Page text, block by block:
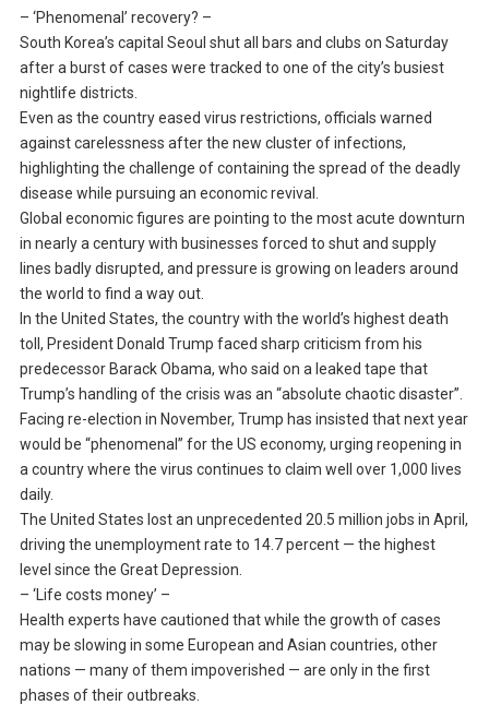
– ‘Phenomenal’ recovery? –
South Korea’s capital Seoul shut all bars and clubs on Saturday
after a burst of cases were tracked to one of the city’s busiest
nightlife districts.
Even as the country eased virus restrictions, officials warned
against carelessness after the new cluster of infections,
highlighting the challenge of containing the spread of the deadly
disease while pursuing an economic revival.
Global economic figures are pointing to the most acute downturn
in nearly a century with businesses forced to shut and supply
lines badly disrupted, and pressure is growing on leaders around
the world to find a way out.
In the United States, the country with the world’s highest death
toll, President Donald Trump faced sharp criticism from his
predecessor Barack Obama, who said on a leaked tape that
Trump’s handling of the crisis was an “absolute chaotic disaster”.
Facing re-election in November, Trump has insisted that next year
would be “phenomenal” for the US economy, urging reopening in
a country where the virus continues to claim well over 1,000 lives
daily.
The United States lost an unprecedented 20.5 million jobs in April,
driving the unemployment rate to 14.7 percent — the highest
level since the Great Depression.
– ‘Life costs money’ –
Health experts have cautioned that while the growth of cases
may be slowing in some European and Asian countries, other
nations — many of them impoverished — are only in the first
phases of their outbreaks.